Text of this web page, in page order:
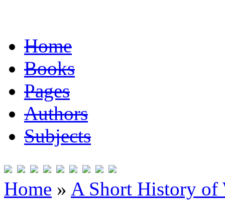
Home
Books
Pages
Authors
Subjects
Home » A Short History of